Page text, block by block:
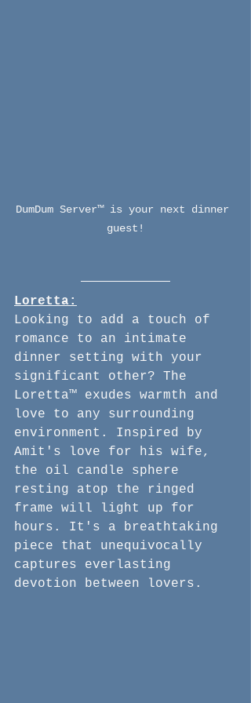
DumDum Server™ is your next dinner
guest!
Loretta:
Looking to add a touch of
romance to an intimate
dinner setting with your
significant other? The
Loretta™ exudes warmth and
love to any surrounding
environment. Inspired by
Amit's love for his wife,
the oil candle sphere
resting atop the ringed
frame will light up for
hours. It's a breathtaking
piece that unequivocally
captures everlasting
devotion between lovers.